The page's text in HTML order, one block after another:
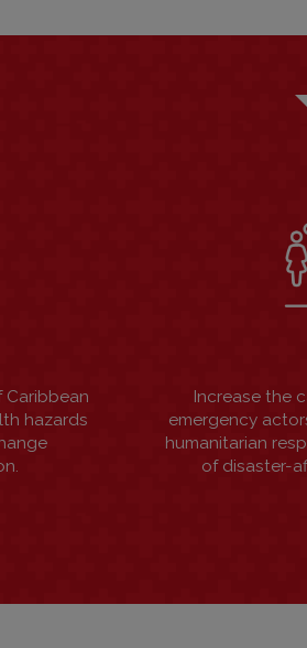
Caribbean
hazards
Increase the
emergency
humanitarian
of disaster-